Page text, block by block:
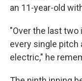
an 11-year-old
"Over the last
every single pitch
electric," he